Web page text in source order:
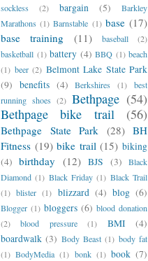
sockless
(2) bargain (5)
Barkley
Marathons (1) Barnstable (1) base (17)
base training
(11) baseball
(2)
basketball (1) battery (4) BBQ (1) beach
(1) beer (2) Belmont Lake State Park
(9)
benefits (4) Berkshires (1)
best
running shoes (2) Bethpage (54)
Bethpage bike trail
(56)
Bethpage State Park (28) BH
Fitness (19) bike trail (15) biking
(4) birthday (12) BJS (3)
Black
Diamond (1) Black Friday (1) Black Trail
(1) blister (1) blizzard (4) blog (6)
Blogger (1) bloggers (6) blood donation
(2)
blood pressure (1) BMI
(4)
boardwalk (3) Body Beast (1) body fat
(1) BodyMedia (1) bonk (1) book (7)